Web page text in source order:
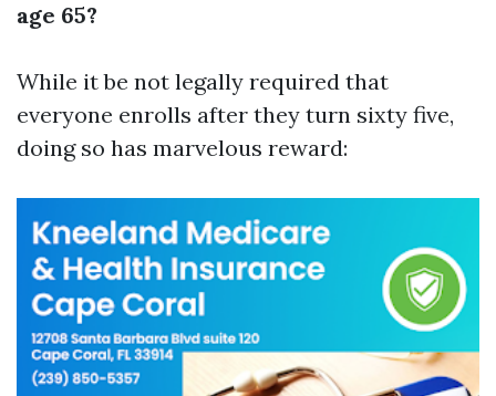
age 65?
While it be not legally required that
everyone enrolls after they turn sixty five,
doing so has marvelous reward: